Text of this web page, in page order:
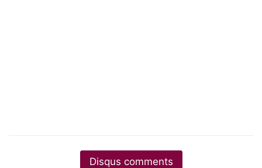
Disqus comments